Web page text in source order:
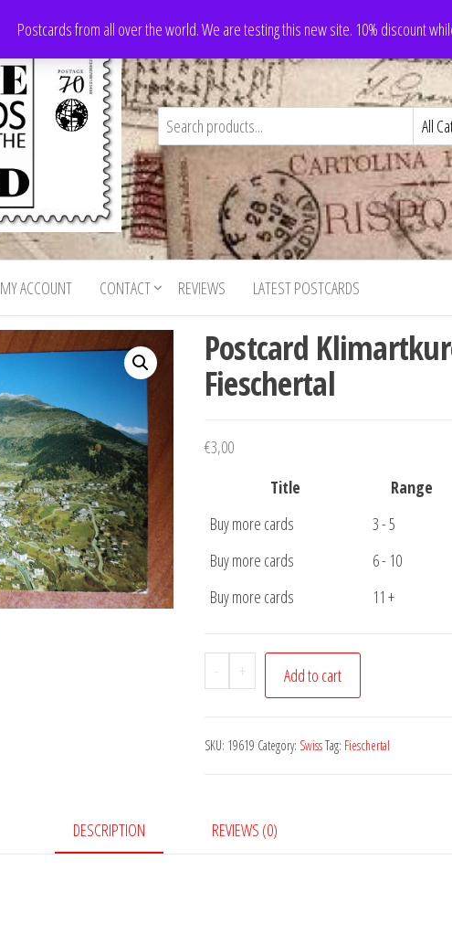
Postcards from all over the world. We are testing this new site. 10% discount
MY ACCOUNT CONTACT REVIEWS LATEST POSTCARDS
Postcard
Fieschertal
€3,00
Title
Range
Buy more cards
3 - 5
Buy more cards
6 - 10
Buy more cards
11 +
-
Postcard
Klimartkurort
quantity
+ Add to cart
SKU: 19619 Category: SwissTag: Fieschertal
DESCRIPTION REVIEWS (0)